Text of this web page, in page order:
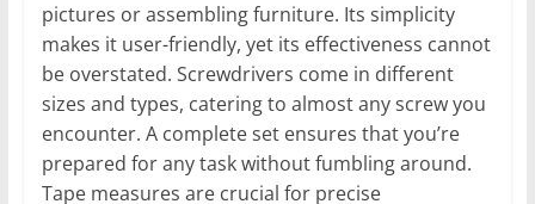
pictures or assembling furniture. Its simplicity
makes it user-friendly, yet its effectiveness cannot
be overstated. Screwdrivers come in different
sizes and types, catering to almost any screw you
encounter. A complete set ensures that you’re
prepared for any task without fumbling around.
Tape measures are crucial for precise